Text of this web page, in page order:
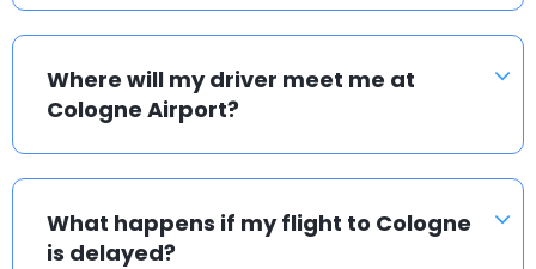
Where will my driver meet me at
Cologne Airport?
What happens if my flight to Cologne
is delayed?